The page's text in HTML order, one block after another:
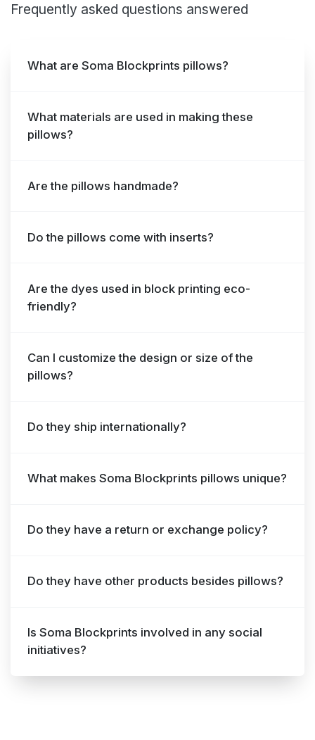
Frequently asked questions answered
What are Soma Blockprints pillows?
What materials are used in making these
pillows?
Are the pillows handmade?
Do the pillows come with inserts?
Are the dyes used in block printing eco-
friendly?
Can I customize the design or size of the
pillows?
Do they ship internationally?
What makes Soma Blockprints pillows unique?
Do they have a return or exchange policy?
Do they have other products besides pillows?
Is Soma Blockprints involved in any social
initiatives?